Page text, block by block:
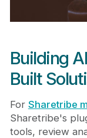
Building
Built
For Sharetribe
Sharetribe's
tools, review